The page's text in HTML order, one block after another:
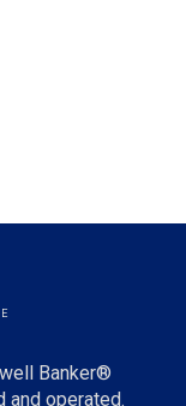
Banker®
and operated.